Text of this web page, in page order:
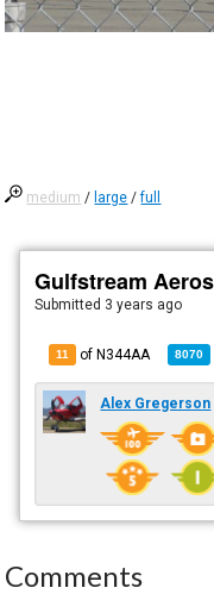
medium / large /full
Gulfstream
Submitted 3 years ago
11 of N344AA 8070
Alex Gregerson
Comments